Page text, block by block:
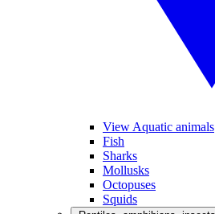
View Aquatic animals
Fish
Sharks
Mollusks
Octopuses
Squids